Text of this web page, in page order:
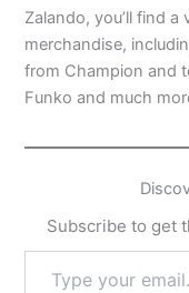
Zalando, you’ll find
merchandise,
from Champion and
Funko and much
Subscribe to get
your